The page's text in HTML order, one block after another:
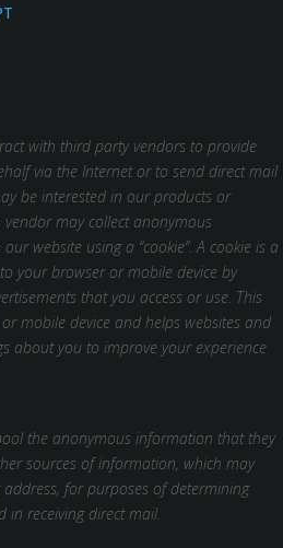
with third party vendors to provide
via the Internet or to send direct mail
be interested in our products or
vendor may collect anonymous
website using a “cookie”. A cookie is a
your browser or mobile device by
that you access or use. This
mobile device and helps websites and
about you to improve your experience
the anonymous information that they
sources of information, which may
for purposes of determining
in receiving direct mail.